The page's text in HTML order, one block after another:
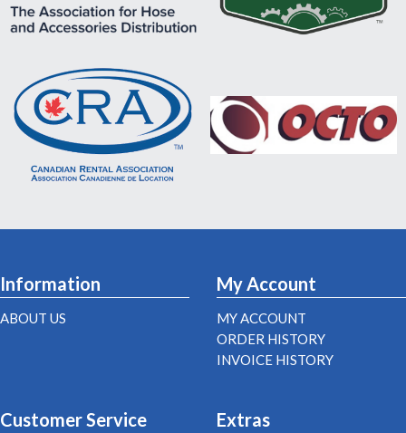
Information
ABOUT US
My Account
MY ACCOUNT
ORDER HISTORY
INVOICE HISTORY
Customer Service Extras